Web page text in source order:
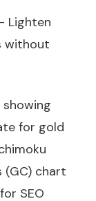
Lighten
without
showing
for gold
chart
SEO